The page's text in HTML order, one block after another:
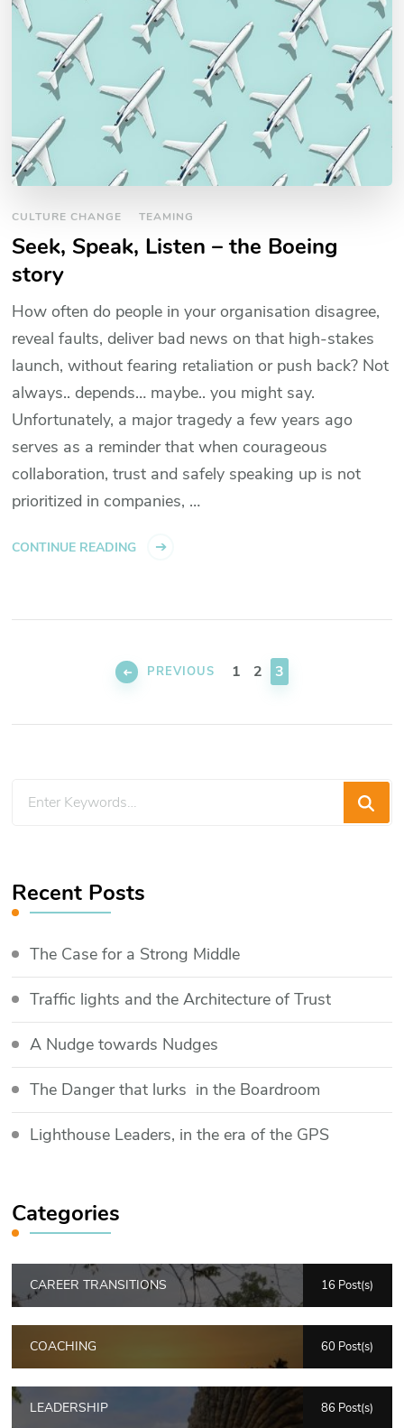
CULTURE CHANGE TEAMING
Seek, Speak, Listen – the Boeing
story
How often do people in your organisation disagree,
reveal faults, deliver bad news on that high-stakes
launch, without fearing retaliation or push back? Not
always.. depends… maybe.. you might say.
Unfortunately, a major tragedy a few years ago
serves as a reminder that when courageous
collaboration, trust and safely speaking up is not
prioritized in companies, …
CONTINUE READING
paginationPREVIOUS PAGE
1 PAGE
2 PAGE
3
Looking
Recent Posts
The Case for a Strong Middle
Traffic lights and the Architecture of Trust
​A Nudge towards Nudges
The Danger that lurks in the Boardroom
Lighthouse Leaders, in the era of the GPS
Categories
CAREER TRANSITIONS 16 Post(s)
COACHING 60 Post(s)
LEADERSHIP 86 Post(s)